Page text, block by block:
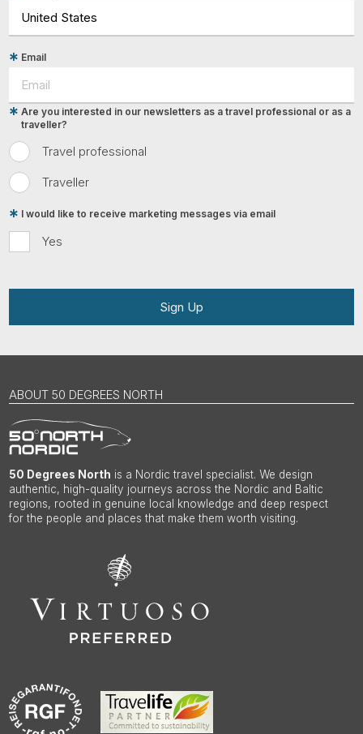
Email
Travel professional
Traveller
Are you interested in our newsletters as a travel professional or as a
traveller?
Yes
I would like to receive marketing messages via email
Sign Up
ABOUT 50 DEGREES NORTH
50 Degrees North is a Nordic travel specialist. We design
authentic, high-quality journeys across the Nordic and Baltic
regions, rooted in genuine local knowledge and deep respect
for the people and places that make them worth visiting.